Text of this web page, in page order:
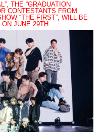
THE “GRADUATION
CONTESTANTS FROM
“THE FIRST”, WILL BE
JUNE 29TH.